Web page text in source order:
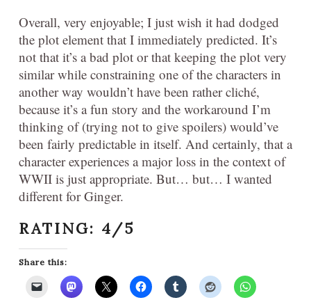
Overall, very enjoyable; I just wish it had dodged
the plot element that I immediately predicted. It’s
not that it’s a bad plot or that keeping the plot very
similar while constraining one of the characters in
another way wouldn’t have been rather cliché,
because it’s a fun story and the workaround I’m
thinking of (trying not to give spoilers) would’ve
been fairly predictable in itself. And certainly, that a
character experiences a major loss in the context of
WWII is just appropriate. But… but… I wanted
different for Ginger.
RATING: 4/5
Share this: